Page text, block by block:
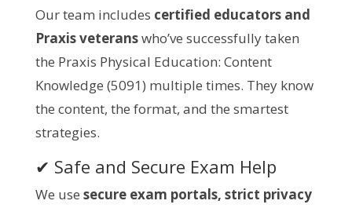
Our team includes certified educators and
Praxis veteranswho’ve successfully taken
the Praxis Physical Education: Content
Knowledge (5091) multiple times. They know
the content, the format, and the smartest
strategies.
✔ Safe and Secure Exam Help
We use secure exam portals, strict privacy